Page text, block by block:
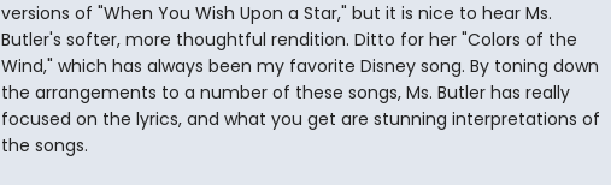
versions of "When You Wish Upon a Star," but it is nice to hear Ms.
Butler's softer, more thoughtful rendition. Ditto for her "Colors of the
Wind," which has always been my favorite Disney song. By toning down
the arrangements to a number of these songs, Ms. Butler has really
focused on the lyrics, and what you get are stunning interpretations of
the songs.